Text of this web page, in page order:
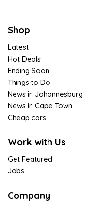
Shop
Latest
Hot Deals
Ending Soon
Things to Do
News in Johannesburg
News in Cape Town
Cheap cars
Work with Us
Get Featured
Jobs
Company